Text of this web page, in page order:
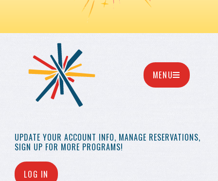
UPDATE YOUR ACCOUNT INFO, MANAGE RESERVATIONS,
SIGN UP FOR MORE PROGRAMS!
LOG IN
MENU